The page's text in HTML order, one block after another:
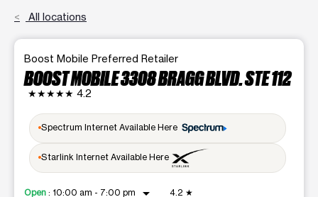
All locations
Boost Mobile Preferred Retailer
BOOST MOBILE 3308 BRAGG BLVD. STE 112
★★★★★ 4.2
Spectrum Internet Available Here
Starlink Internet Available Here
Open : 10:00 am - 7:00 pm arrow_drop_down 4.2 ★